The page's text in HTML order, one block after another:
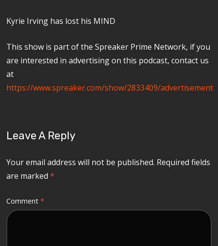
Kyrie Irving has lost his MIND
This show is part of the Spreaker Prime Network, if you
are interested in advertising on this podcast, contact us
at
https://www.spreaker.com/show/2833409/advertisement
Leave A Reply
Your email address will not be published. Required fields
are marked*
Comment*